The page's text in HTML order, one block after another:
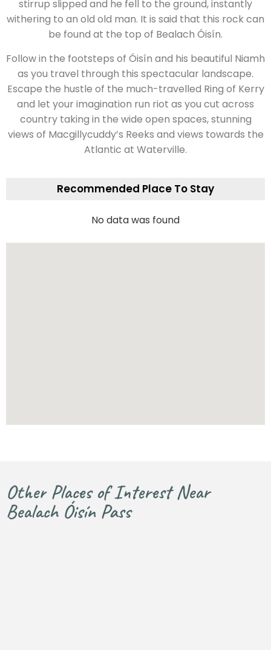
stirrup slipped and he fell to the ground, instantly
withering to an old old man. It is said that this rock can
be found at the top of Bealach Óisín.
Follow in the footsteps of Óisín and his beautiful Niamh
as you travel through this spectacular landscape.
Escape the hustle of the much-travelled Ring of Kerry
and let your imagination run riot as you cut across
country taking in the wide open spaces, stunning
views of Macgillycuddy’s Reeks and views towards the
Atlantic at Waterville.
Recommended Place To Stay
No data was found
Other Places of Interest Near
Bealach Óisín Pass